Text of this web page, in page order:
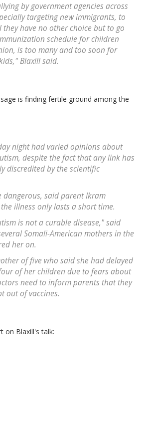
by government agencies across
targeting new immigrants, to
they have no other choice but to go
schedule for children
is too many and too soon for
Blaxill said.
is finding fertile ground among the
night had varied opinions about
despite the fact that any link has
discredited by the scientific
dangerous, said parent Ikram
illness only lasts a short time.
is not a curable disease," said
Somali-American mothers in the
her on.
of five who said she had delayed
of her children due to fears about
need to inform parents that they
out of vaccines.
on Blaxill's talk: